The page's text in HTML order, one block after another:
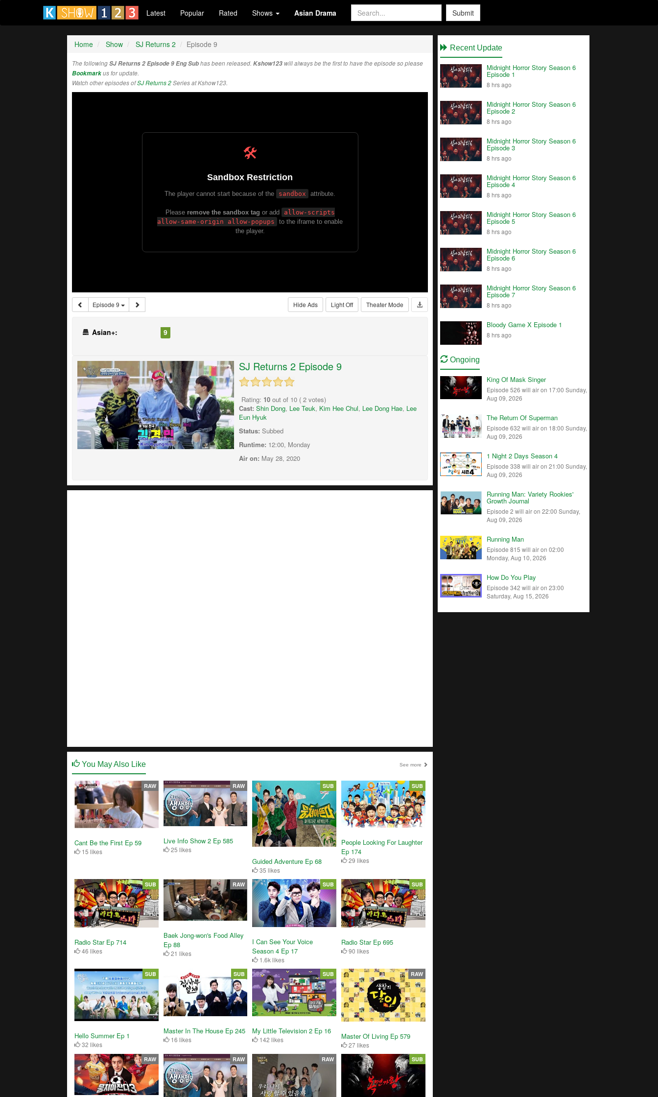
Latest Popular Rated Shows Asian Drama Submit
Home Show SJ Returns 2 Episode 9
The followingSJ Returns 2 Episode 9 Eng Subhas been released. Kshow123 will always be the first to have the episode so please
Bookmarkus for update.
Watch other episodes ofSJ Returns 2Series at Kshow123.
Episode 9 Theater Mode
Light Off
Hide Ads
Asian+: 9
SJ Returns 2 Episode 9
Rating: 10 out of 10 ( 2 votes)
Cast: Shin Dong, Lee Teuk, Kim Hee Chul, Lee Dong Hae, Lee
Eun Hyuk
Status: Subbed
Runtime: 12:00, Monday
Air on: May 28, 2020
You May Also Like See more
Cant Be the First Ep 59
15 likes
RAW
Live Info Show 2 Ep 585
25 likes
RAW
Guided Adventure Ep 68
35 likes
SUB
People Looking For Laughter
Ep 174
29 likes
SUB
Radio Star Ep 714
46 likes
SUB
Baek Jong-won's Food Alley
Ep 88
21 likes
RAW
I Can See Your Voice
Season 4 Ep 17
1.6k likes
SUB
Radio Star Ep 695
90 likes
SUB
Hello Summer Ep 1
32 likes
SUB
Master In The House Ep 245
16 likes
SUB
My Little Television 2 Ep 16
142 likes
SUB
Master Of Living Ep 579
27 likes
RAW
RAW RAW RAW SUB
Recent Update
Midnight Horror Story Season 6
Episode 1
8 hrs ago
Midnight Horror Story Season 6
Episode 2
8 hrs ago
Midnight Horror Story Season 6
Episode 3
8 hrs ago
Midnight Horror Story Season 6
Episode 4
8 hrs ago
Midnight Horror Story Season 6
Episode 5
8 hrs ago
Midnight Horror Story Season 6
Episode 6
8 hrs ago
Midnight Horror Story Season 6
Episode 7
8 hrs ago
Bloody Game X Episode 1
8 hrs ago
Ongoing
King Of Mask Singer
Episode 526 will air on 17:00 Sunday,
Aug 09, 2026
The Return Of Superman
Episode 632 will air on 18:00 Sunday,
Aug 09, 2026
1 Night 2 Days Season 4
Episode 338 will air on 21:00 Sunday,
Aug 09, 2026
Running Man: Variety Rookies'
Growth Journal
Episode 2 will air on 22:00 Sunday,
Aug 09, 2026
Running Man
Episode 815 will air on 02:00
Monday, Aug 10, 2026
How Do You Play
Episode 342 will air on 23:00
Saturday, Aug 15, 2026